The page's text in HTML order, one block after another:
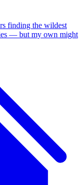
finding the wildest
— but my own might